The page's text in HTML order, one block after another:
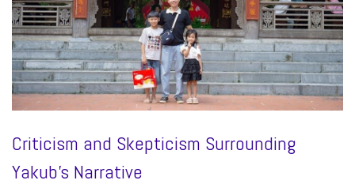
Criticism and Skepticism Surrounding
Yakub’s Narrative